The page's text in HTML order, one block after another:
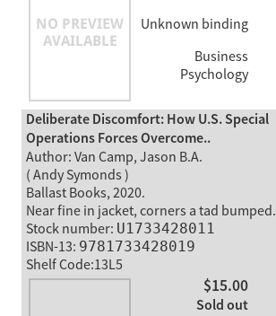
Unknown binding
Business
Psychology
Deliberate Discomfort: How U.S. Special
Operations Forces Overcome..
Author: Van Camp, Jason B.A.
( Andy Symonds )
Ballast Books, 2020.
Near fine in jacket, corners a tad bumped.
Stock number: U1733428011
ISBN-13: 9781733428019
Shelf Code:13L5
$15.00
Sold out